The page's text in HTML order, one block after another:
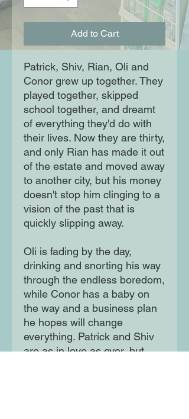
Add to Cart
Patrick, Shiv, Rian, Oli and
Conor grew up together. They
played together, skipped
school together, and dreamt
of everything they'd do with
their lives. Now they are thirty,
and only Rian has made it out
of the estate and moved away
to another city, but his money
doesn't stop him clinging to a
vision of the past that is
quickly slipping away.
Oli is fading by the day,
drinking and snorting his way
through the endless boredom,
while Conor has a baby on
the way and a business plan
he hopes will change
everything. Patrick and Shiv
are as in love as ever, but